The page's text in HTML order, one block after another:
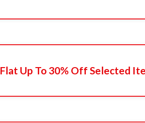
Flat Up To 30% Off Selected